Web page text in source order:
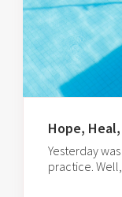
Hope,
Yesterday
practice.